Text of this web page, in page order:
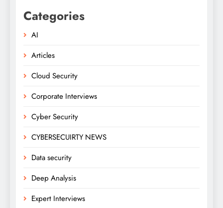
Categories
AI
Articles
Cloud Security
Corporate Interviews
Cyber Security
CYBERSECUIRTY NEWS
Data security
Deep Analysis
Expert Interviews